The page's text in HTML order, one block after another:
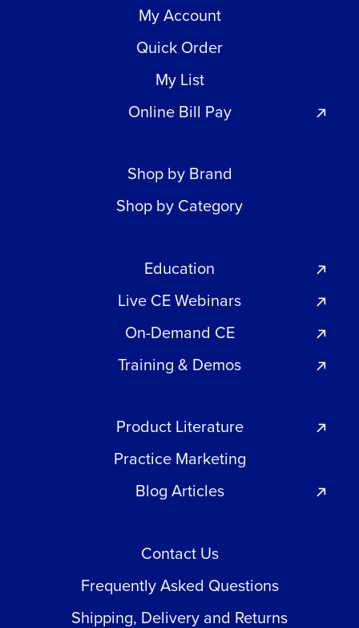
My Account
Quick Order
My List
Online Bill Pay
Shop by Brand
Shop by Category
Education
Live CE Webinars
On-Demand CE
Training & Demos
Product Literature
Practice Marketing
Blog Articles
Contact Us
Frequently Asked Questions
Shipping, Delivery and Returns